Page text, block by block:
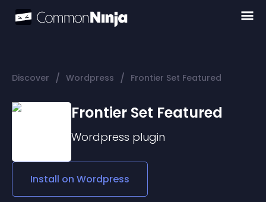
Discover / Wordpress / Frontier Set Featured
Frontier Set Featured
Wordpress plugin
Install on Wordpress